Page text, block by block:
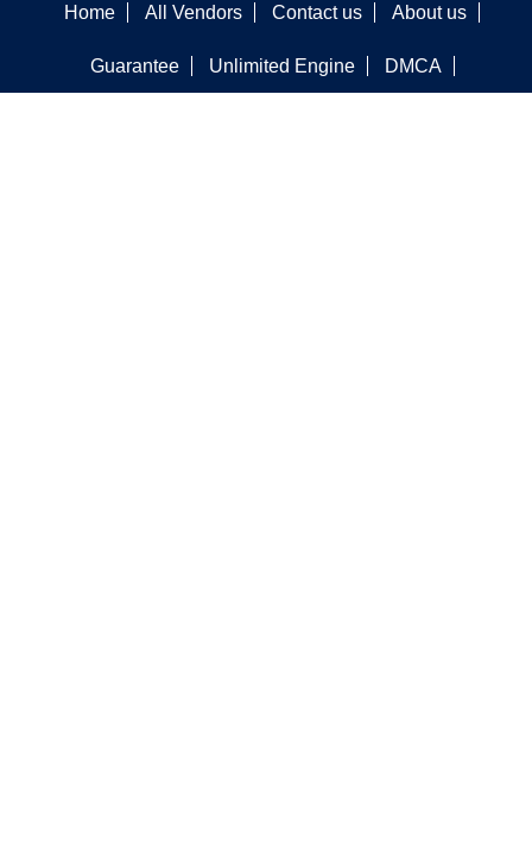
Home All Vendors Contact us About us
Guarantee Unlimited Engine DMCA